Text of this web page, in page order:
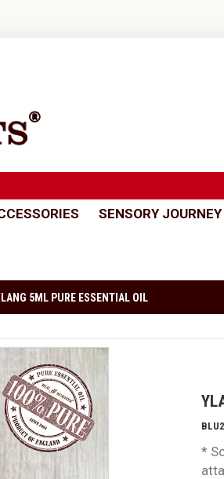
SENSORY JOURNEY
5ML PURE ESSENTIAL OIL
*